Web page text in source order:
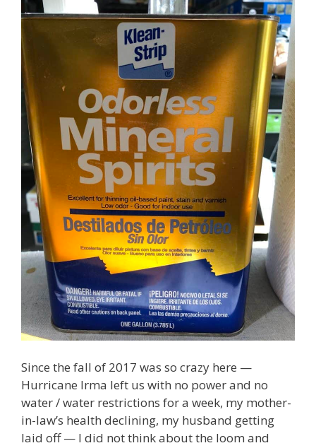
Since the fall of 2017 was so crazy here —
Hurricane Irma left us with no power and no
water / water restrictions for a week, my mother-
in-law’s health declining, my husband getting
laid off — I did not think about the loom and